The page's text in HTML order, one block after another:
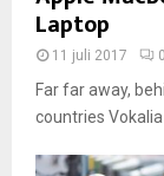
Laptop
11 juli 2017 0
Far far away,
countries Vokalia